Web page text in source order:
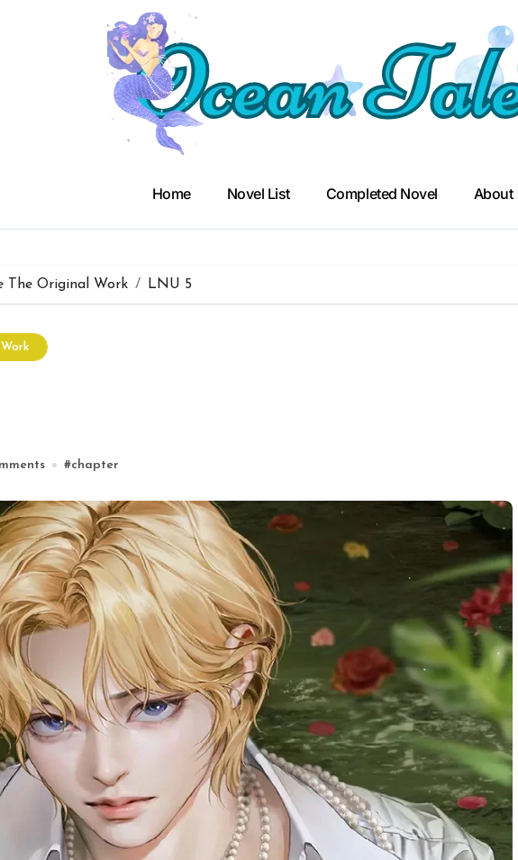
Home Novel List Completed Novel About
The Original Work LNU 5
#chapter